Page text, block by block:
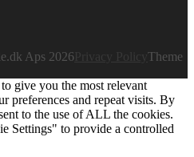
Aps 2026
Theme
give you the most relevant
preferences and repeat visits. By
to the use of ALL the cookies.
Settings" to provide a controlled